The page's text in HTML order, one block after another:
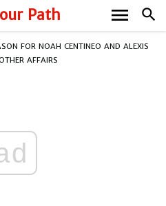
Path search
menu
FOR NOAH CENTINEO AND ALEXIS
AFFAIRS